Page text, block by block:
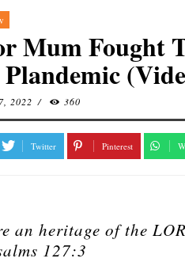
Mum Fought
2022 / 360
Twitter Pinterest
an heritage of the
127:3